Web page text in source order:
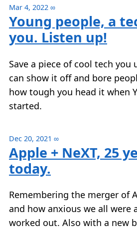
Mar 4, 2022 ∞
Young people, a
you. Listen up!
Save a piece of cool tech you
can show it off and bore
how tough you head it when
started.
Dec 20, 2021 ∞
Apple + NeXT, 25
today.
Remembering the merger of
and how anxious we all were
worked out. Also with a new